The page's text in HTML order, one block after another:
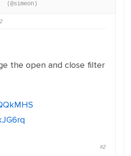
(@simeon)
the open and close filter
#2